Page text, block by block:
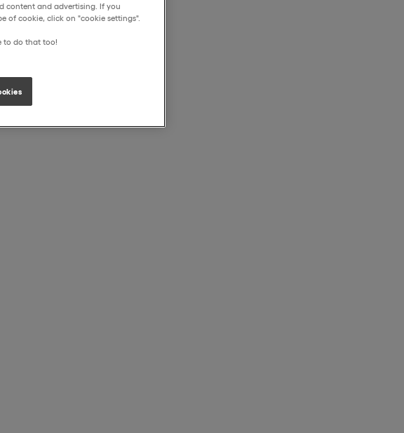
content and advertising. If you
of cookie, click on "cookie settings".
to do that too!